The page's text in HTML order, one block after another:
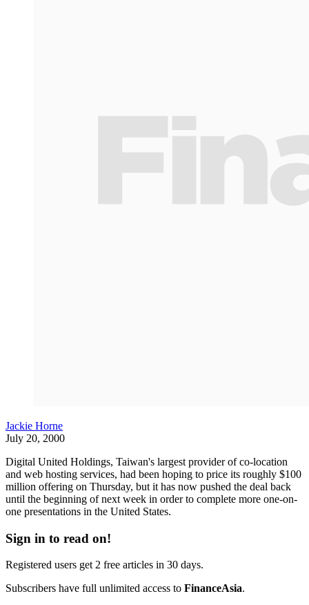
Jackie Horne
July 20, 2000
Digital United Holdings, Taiwan's largest provider of co-location
and web hosting services, had been hoping to price its roughly $100
million offering on Thursday, but it has now pushed the deal back
until the beginning of next week in order to complete more one-on-
one presentations in the United States.
Sign in to read on!
Registered users get 2 free articles in 30 days.
Subscribers have full unlimited access to FinanceAsia.